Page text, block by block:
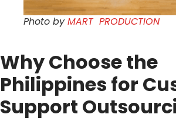
Photo byMART PRODUCTION
Why Choose the
Philippines for
Support